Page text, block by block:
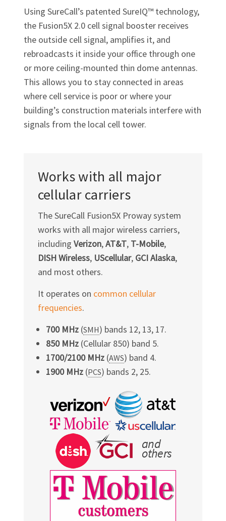
Using SureCall’s patented SureIQ™ technology,
the Fusion5X 2.0 cell signal booster receives
the outside cell signal, amplifies it, and
rebroadcasts it inside your office through one
or more ceiling-mounted thin dome antennas.
This allows you to stay connected in areas
where cell service is poor or where your
building’s construction materials interfere with
signals from the local cell tower.
Works with all major
cellular carriers
The SureCall Fusion5X Proway system
works with all major wireless carriers,
including Verizon,AT&T, T-Mobile,
DISH Wireless, UScellular, GCI Alaska,
and most others.
It operates on common cellular
frequencies.
700 MHz(SMH) bands 12, 13, 17.
850 MHz(Cellular 850) band 5.
1700/2100 MHz(AWS) band 4.
1900 MHz(PCS) bands 2, 25.